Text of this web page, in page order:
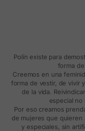
Polín existe para
forma de
Creemos en una
forma de vestir, de vivir
de la vida.
especial no
Por eso creamos
de mujeres que quieren
y especiales, sin